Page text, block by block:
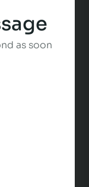
as soon